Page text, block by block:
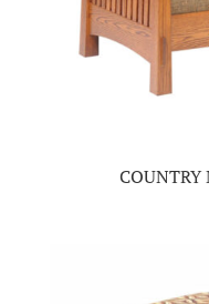
COUNTRY